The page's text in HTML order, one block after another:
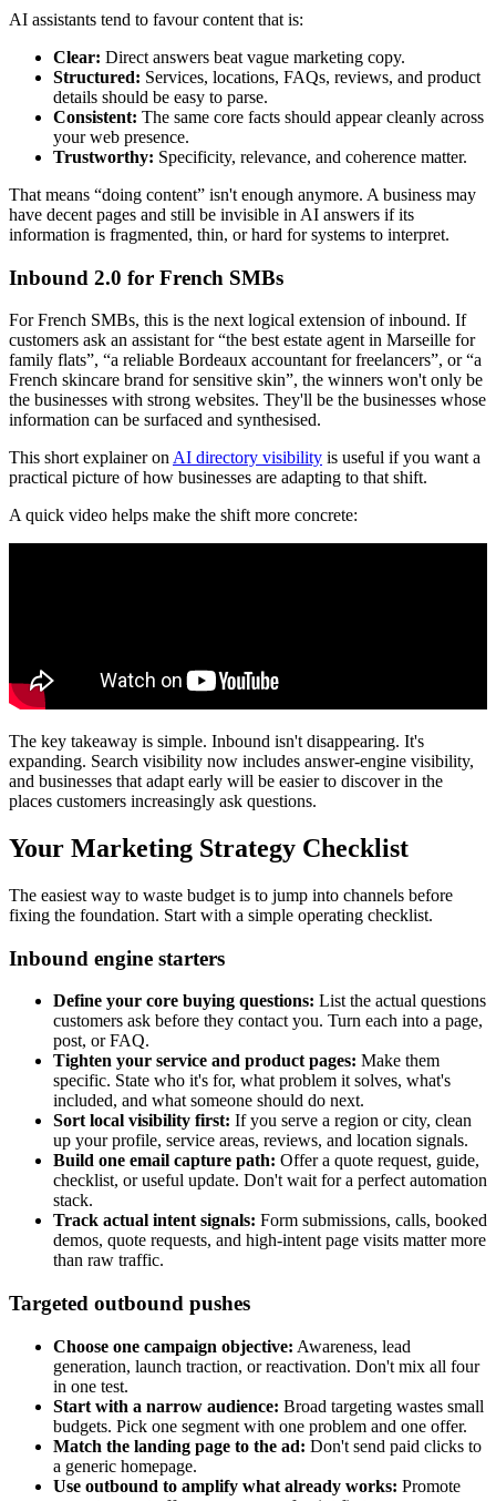
AI assistants tend to favour content that is:
Clear: Direct answers beat vague marketing copy.
Structured: Services, locations, FAQs, reviews, and product
details should be easy to parse.
Consistent: The same core facts should appear cleanly across
your web presence.
Trustworthy: Specificity, relevance, and coherence matter.
That means “doing content” isn't enough anymore. A business may
have decent pages and still be invisible in AI answers if its
information is fragmented, thin, or hard for systems to interpret.
Inbound 2.0 for French SMBs
For French SMBs, this is the next logical extension of inbound. If
customers ask an assistant for “the best estate agent in Marseille for
family flats”, “a reliable Bordeaux accountant for freelancers”, or “a
French skincare brand for sensitive skin”, the winners won't only be
the businesses with strong websites. They'll be the businesses whose
information can be surfaced and synthesised.
This short explainer on AI directory visibility is useful if you want a
practical picture of how businesses are adapting to that shift.
A quick video helps make the shift more concrete:
The key takeaway is simple. Inbound isn't disappearing. It's
expanding. Search visibility now includes answer-engine visibility,
and businesses that adapt early will be easier to discover in the
places customers increasingly ask questions.
Your Marketing Strategy Checklist
The easiest way to waste budget is to jump into channels before
fixing the foundation. Start with a simple operating checklist.
Inbound engine starters
Define your core buying questions: List the actual questions
customers ask before they contact you. Turn each into a page,
post, or FAQ.
Tighten your service and product pages: Make them
specific. State who it's for, what problem it solves, what's
included, and what someone should do next.
Sort local visibility first: If you serve a region or city, clean
up your profile, service areas, reviews, and location signals.
Build one email capture path: Offer a quote request, guide,
checklist, or useful update. Don't wait for a perfect automation
stack.
Track actual intent signals: Form submissions, calls, booked
demos, quote requests, and high-intent page visits matter more
than raw traffic.
Targeted outbound pushes
Choose one campaign objective: Awareness, lead
generation, launch traction, or reactivation. Don't mix all four
in one test.
Start with a narrow audience: Broad targeting wastes small
budgets. Pick one segment with one problem and one offer.
Match the landing page to the ad: Don't send paid clicks to
a generic homepage.
Use outbound to amplify what already works: Promote